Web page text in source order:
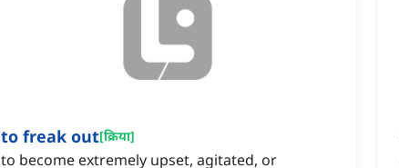
to freak out[क्रिया]
to become extremely upset, agitated, or